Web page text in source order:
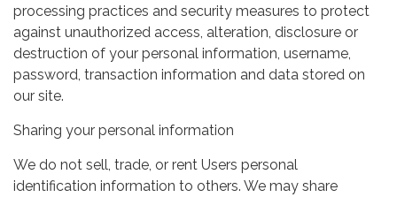
processing practices and security measures to protect
against unauthorized access, alteration, disclosure or
destruction of your personal information, username,
password, transaction information and data stored on
our site.
Sharing your personal information
We do not sell, trade, or rent Users personal
identification information to others. We may share